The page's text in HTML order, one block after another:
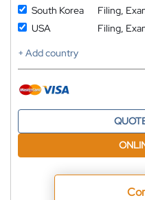
South Korea
Filing,
USA
Filing,
+ Add country